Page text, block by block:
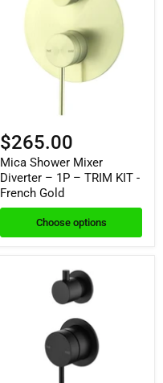
$265.00
Mica Shower Mixer
Diverter – 1P – TRIM KIT -
French Gold
Choose options